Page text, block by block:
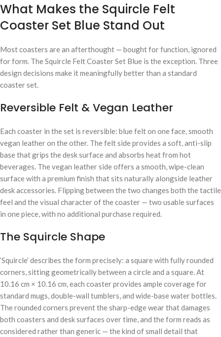
What Makes the Squircle Felt
Coaster Set Blue Stand Out
Most coasters are an afterthought — bought for function, ignored
for form. The Squircle Felt Coaster Set Blue is the exception. Three
design decisions make it meaningfully better than a standard
coaster set.
Reversible Felt & Vegan Leather
Each coaster in the set is reversible: blue felt on one face, smooth
vegan leather on the other. The felt side provides a soft, anti-slip
base that grips the desk surface and absorbs heat from hot
beverages. The vegan leather side offers a smooth, wipe-clean
surface with a premium finish that sits naturally alongside leather
desk accessories. Flipping between the two changes both the tactile
feel and the visual character of the coaster — two usable surfaces
in one piece, with no additional purchase required.
The Squircle Shape
‘Squircle’ describes the form precisely: a square with fully rounded
corners, sitting geometrically between a circle and a square. At
10.16 cm × 10.16 cm, each coaster provides ample coverage for
standard mugs, double-wall tumblers, and wide-base water bottles.
The rounded corners prevent the sharp-edge wear that damages
both coasters and desk surfaces over time, and the form reads as
considered rather than generic — the kind of small detail that